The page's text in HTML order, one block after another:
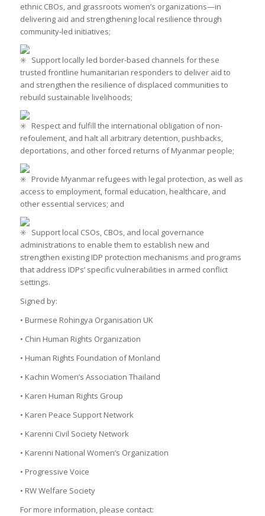
ethnic CBOs, and grassroots women’s organizations—in
delivering aid and strengthening local resilience through
community-led initiatives;
Support locally led border-based channels for these
trusted frontline humanitarian responders to deliver aid to
and strengthen the resilience of displaced communities to
rebuild sustainable livelihoods;
Respect and fulfill the international obligation of non-
refoulement, and halt all arbitrary detention, pushbacks,
deportations, and other forced returns of Myanmar people;
Provide Myanmar refugees with legal protection, as well as
access to employment, formal education, healthcare, and
other essential services; and
Support local CSOs, CBOs, and local governance
administrations to enable them to establish new and
strengthen existing IDP protection mechanisms and programs
that address IDPs’ specific vulnerabilities in armed conflict
settings.
Signed by:
• Burmese Rohingya Organisation UK
• Chin Human Rights Organization
• Human Rights Foundation of Monland
• Kachin Women’s Association Thailand
• Karen Human Rights Group
• Karen Peace Support Network
• Karenni Civil Society Network
• Karenni National Women’s Organization
• Progressive Voice
• RW Welfare Society
For more information, please contact: